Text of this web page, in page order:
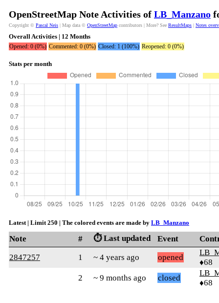
OpenStreetMap Note Activities of LB_Manzano
Copyright © Pascal Neis | Map data © OpenStreetMap contributors | More? See ResultMaps | Notes
Overall Activities | 12 Months
Opened: 0 (0%) Commented: 0 (0%) Closed: 1 (100%) Reopened: 0 (0%)
Stats per month
Latest | Limit 250 | The colored events are made by LB_Manzano
Note # ⏱️ Last updated Event
2847257
1 ~ 4 years ago opened
♦68
2
~ 9 months ago closed
♦68